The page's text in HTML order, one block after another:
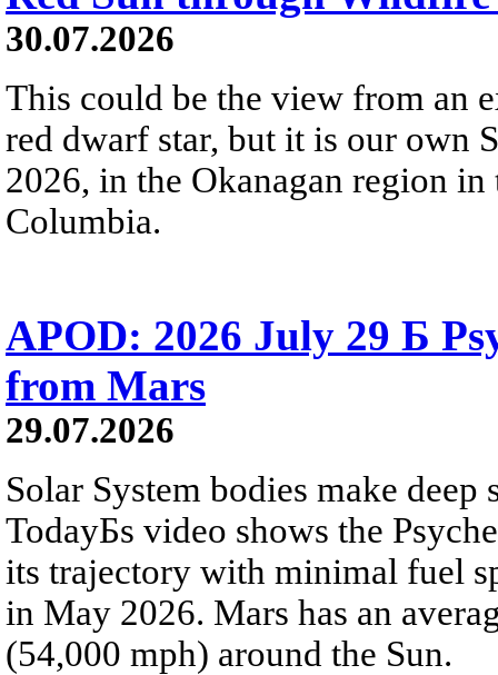
30.07.2026
This could be the view from an
red dwarf star, but it is our own
2026, in the Okanagan region
Columbia.
APOD: 2026 July 29 Б
from Mars
29.07.2026
Solar System bodies make
TodayБs video shows the
its trajectory with minimal fuel
in May 2026. Mars has an
(54,000 mph) around the Sun.